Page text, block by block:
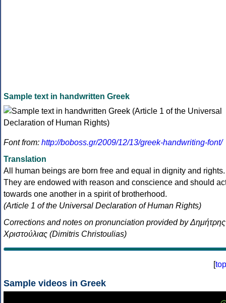
Sample text in handwritten Greek
Font from: http://boboss.gr/2009/12/13/greek-handwriting-font/
Translation
All human beings are born free and equal in dignity and rights.
They are endowed with reason and conscience and should
towards one another in a spirit of brotherhood.
(Article 1 of the Universal Declaration of Human Rights)
Corrections and notes on pronunciation provided by Δημήτρης
Χριστούλιας (Dimitris Christoulias)
[top
Sample videos in Greek